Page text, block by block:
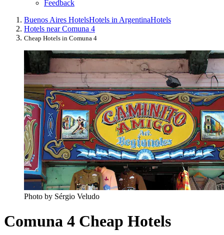
Feedback
Buenos Aires HotelsHotels in ArgentinaHotels
Hotels near Comuna 4
Cheap Hotels in Comuna 4
Photo by Sérgio Veludo
Comuna 4 Cheap Hotels